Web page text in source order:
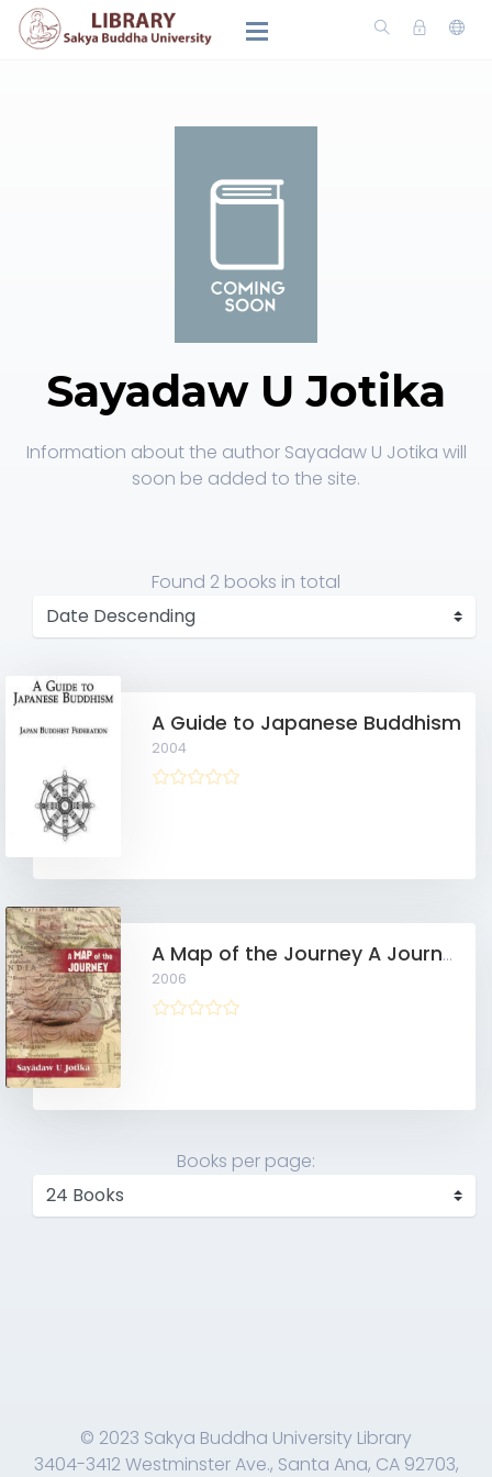
Sayadaw U Jotika
Information about the author Sayadaw U Jotika will
soon be added to the site.
Found 2 books in total
A Guide to Japanese Buddhism
2004
A Map of the Journey A Journey Through Vipassanā from the Very Basics of Meditation Practice to the Attainment of the First Glimpse of Nibbāna and Beyond
2006
Books per page:
© 2023 Sakya Buddha University Library
3404-3412 Westminster Ave., Santa Ana, CA 92703,